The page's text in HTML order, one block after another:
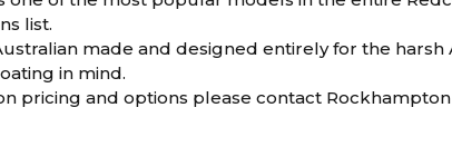
list.
made and designed entirely for the
in mind.
pricing and options please contact Rockhampton